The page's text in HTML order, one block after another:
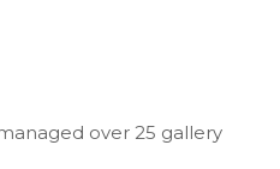
over 25 gallery